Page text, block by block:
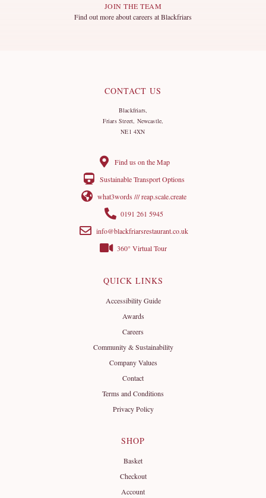
JOIN THE TEAM
Find out more about careers at Blackfriars
CONTACT US
Blackfriars,
Friars Street, Newcastle,
NE1 4XN
Find us on the Map
Sustainable Transport Options
what3words /// reap.scale.create
0191 261 5945
info@blackfriarsrestaurant.co.uk
360° Virtual Tour
QUICK LINKS
Accessibility Guide
Awards
Careers
Community & Sustainability
Company Values
Contact
Terms and Conditions
Privacy Policy
SHOP
Basket
Checkout
Account